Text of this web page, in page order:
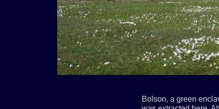
Bolson, a green